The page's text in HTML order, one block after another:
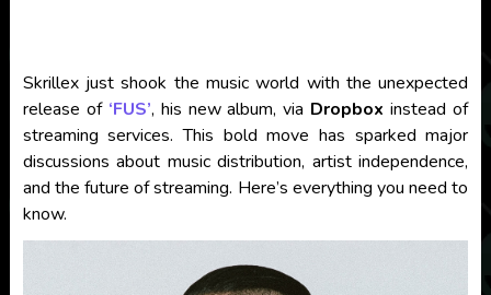
Skrillex just shook the music world with the unexpected
release of ‘FUS’, his new album, via Dropbox instead of
streaming services. This bold move has sparked major
discussions about music distribution, artist independence,
and the future of streaming. Here’s everything you need to
know.